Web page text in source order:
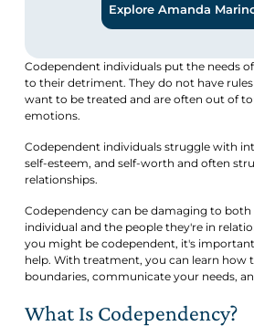
Explore Amanda
Codependent individuals put the needs
to their detriment. They do not have
want to be treated and are often out of
emotions.
Codependent individuals struggle with
self-esteem, and self-worth and often
relationships.
Codependency can be damaging to
individual and the people they're in
you might be codependent, it's
help. With treatment, you can learn how
boundaries, communicate your needs,
What Is Codependency?